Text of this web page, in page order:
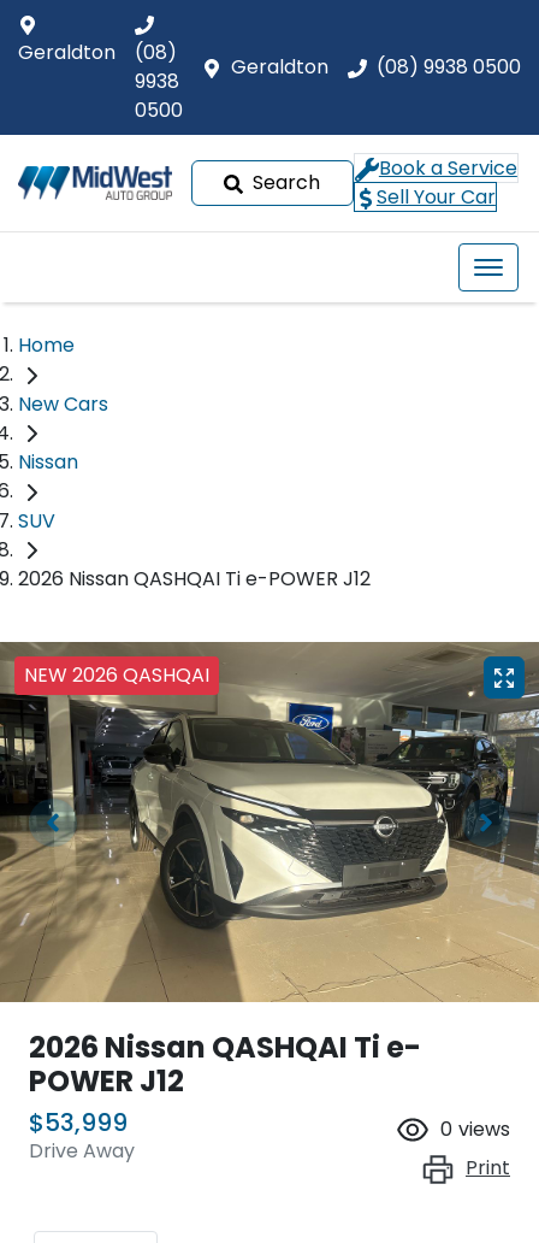
Geraldton (08) 9938 0500
Geraldton
(08)
9938
0500
Search
Book a Service
Sell Your Car
Home
New Cars
Nissan
SUV
2026 Nissan QASHQAI Ti e-POWER J12
NEW 2026 QASHQAI
2026 Nissan QASHQAI Ti e-
POWER J12
$53,999
Drive Away
0 views
Print